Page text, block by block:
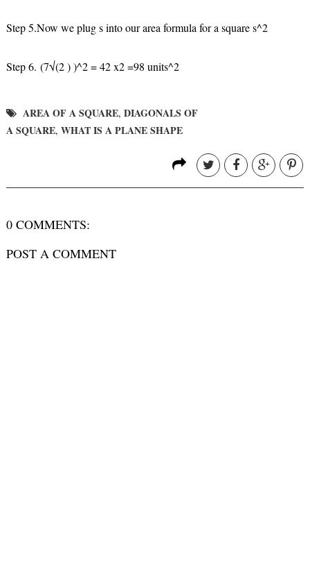
Step 5.Now we plug s into our area formula for a square s^2
Step 6. (7√(2 ) )^2 = 42 x2 =98 units^2
AREA OF A SQUARE, DIAGONALS OF
A SQUARE, WHAT IS A PLANE SHAPE
0 COMMENTS:
POST A COMMENT